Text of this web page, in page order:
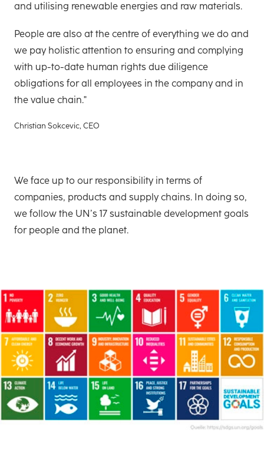
and utilising renewable energies and raw materials.
People are also at the centre of everything we do and
we pay holistic attention to ensuring and complying
with up-to-date human rights due diligence
obligations for all employees in the company and in
the value chain."
Christian Sokcevic, CEO
We face up to our responsibility in terms of
companies, products and supply chains. In doing so,
we follow the UN’s 17 sustainable development goals
for people and the planet.